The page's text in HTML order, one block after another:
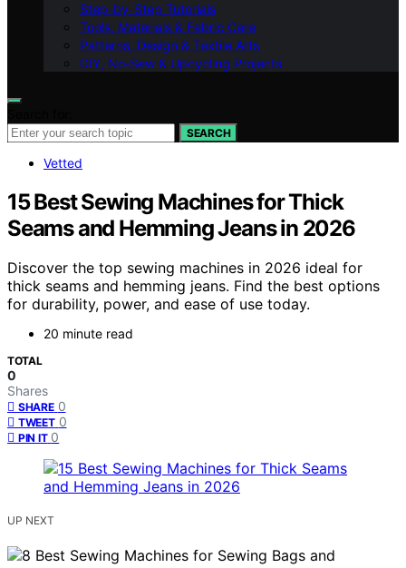
Step-by-Step Tutorials
Tools, Materials & Fabric Care
Patterns, Design & Textile Arts
DIY, No‑Sew & Upcycling Projects
SEARCH
Vetted
15 Best Sewing Machines for Thick
Seams and Hemming Jeans in 2026
Discover the top sewing machines in 2026 ideal for
thick seams and hemming jeans. Find the best options
for durability, power, and ease of use today.
20 minute read
TOTAL
0
Shares
SHARE 0
TWEET 0
PIN IT 0
UP NEXT